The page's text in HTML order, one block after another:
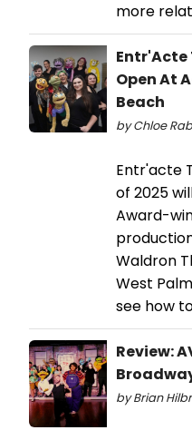
more
Entr'Acte
Open At
Beach
by Chloe
Entr'acte
of 2025
Award-
Waldron
West
see how
Review:
by Brian